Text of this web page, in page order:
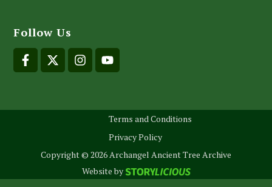
Follow Us
Terms and Conditions
Privacy Policy
Copyright © 2026 Archangel Ancient Tree Archive
Website by